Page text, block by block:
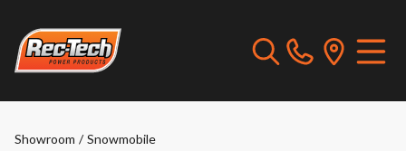
Showroom / Snowmobile